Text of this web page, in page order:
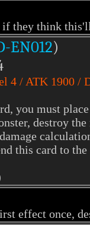
they think
EN012)
4 / ATK 1900 /
you must
destroy
this card to
effect once,